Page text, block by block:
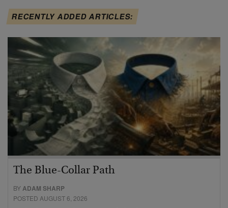
RECENTLY ADDED ARTICLES:
The Blue-Collar Path
BYADAM SHARP
POSTED AUGUST 6, 2026